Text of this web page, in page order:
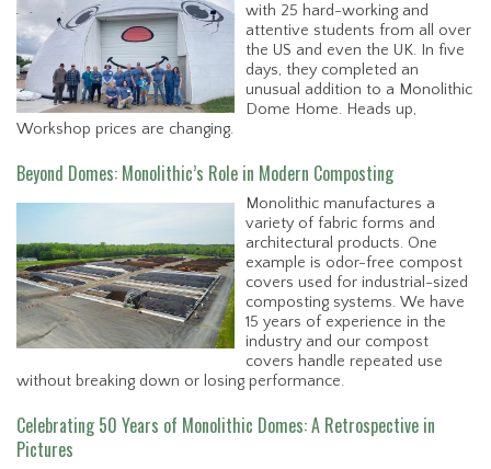
with 25 hard-working and
attentive students from all over
the US and even the UK. In five
days, they completed an
unusual addition to a Monolithic
Dome Home. Heads up,
Workshop prices are changing.
Beyond Domes: Monolithic’s Role in Modern Composting
Monolithic manufactures a
variety of fabric forms and
architectural products. One
example is odor-free compost
covers used for industrial-sized
composting systems. We have
15 years of experience in the
industry and our compost
covers handle repeated use
without breaking down or losing performance.
Celebrating 50 Years of Monolithic Domes: A Retrospective in
Pictures